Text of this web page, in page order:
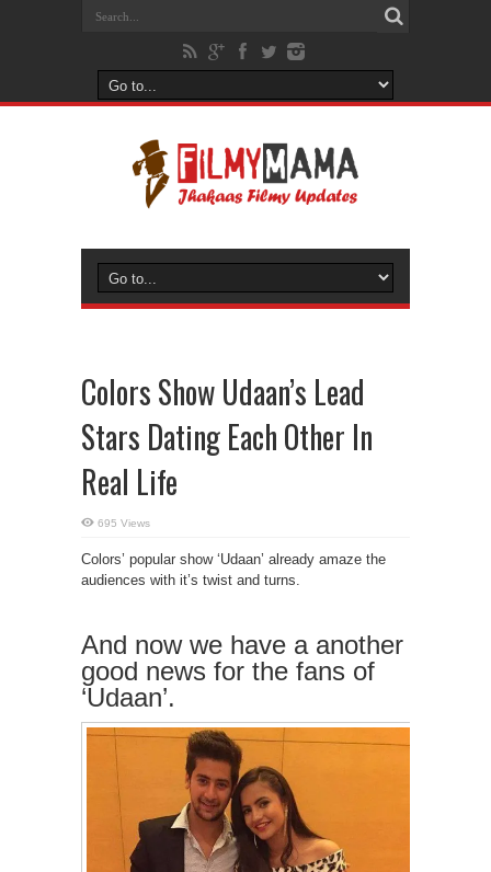
Colors Show Udaan’s Lead
Stars Dating Each Other In
Real Life
695 Views
Colors’ popular show ‘Udaan’ already amaze the
audiences with it’s twist and turns.
And now we have a another
good news for the fans of
‘Udaan’.